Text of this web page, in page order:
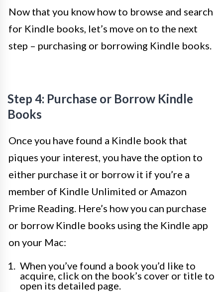
Now that you know how to browse and search
for Kindle books, let’s move on to the next
step – purchasing or borrowing Kindle books.
Step 4: Purchase or Borrow Kindle
Books
Once you have found a Kindle book that
piques your interest, you have the option to
either purchase it or borrow it if you’re a
member of Kindle Unlimited or Amazon
Prime Reading. Here’s how you can purchase
or borrow Kindle books using the Kindle app
on your Mac:
When you’ve found a book you’d like to
acquire, click on the book’s cover or title to
open its detailed page.